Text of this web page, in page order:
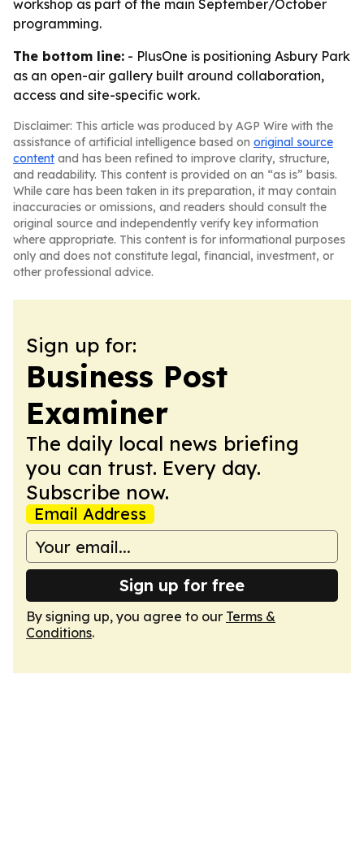
workshop as part of the main September/October
programming.
The bottom line: - PlusOne is positioning Asbury Park
as an open-air gallery built around collaboration,
access and site-specific work.
Disclaimer: This article was produced by AGP Wire with the
assistance of artificial intelligence based on original source
content and has been refined to improve clarity, structure,
and readability. This content is provided on an “as is” basis.
While care has been taken in its preparation, it may contain
inaccuracies or omissions, and readers should consult the
original source and independently verify key information
where appropriate. This content is for informational purposes
only and does not constitute legal, financial, investment, or
other professional advice.
Sign up for:
Business Post
Examiner
The daily local news briefing
you can trust. Every day.
Subscribe now.
Email Address
Sign up for free
By signing up, you agree to our Terms &
Conditions.